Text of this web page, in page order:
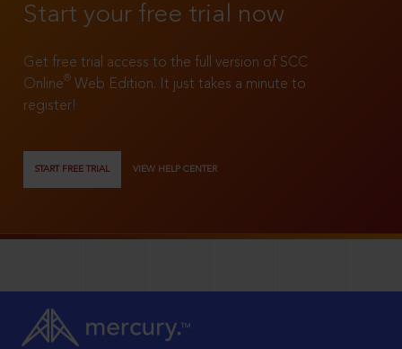
Start your free trial now
Get free trial access to the full version of SCC
Online®
Web Edition. It just takes a minute to
register!
START FREE TRIAL VIEW HELP CENTER